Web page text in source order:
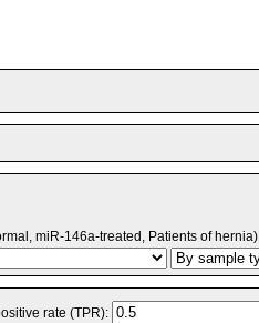
miR-146a-treated, Patients of hernia).
rate (TPR):